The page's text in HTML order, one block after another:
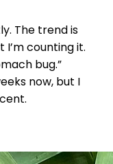
The trend is
counting it.
bug.”
now, but I